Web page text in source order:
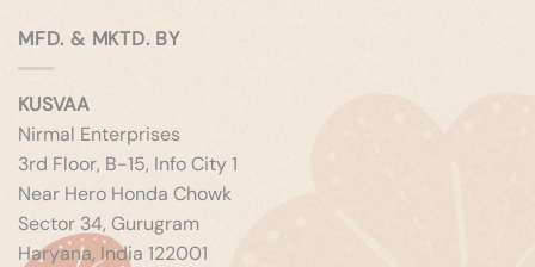
MFD. & MKTD. BY
KUSVAA
Nirmal Enterprises
3rd Floor, B-15, Info City 1
Near Hero Honda Chowk
Sector 34, Gurugram
Haryana, India 122001